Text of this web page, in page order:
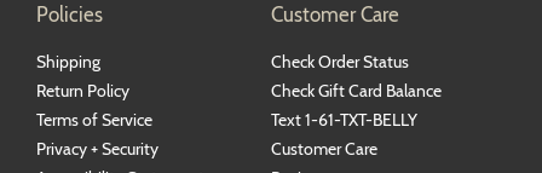
Policies
Shipping
Return Policy
Terms of Service
Privacy + Security
Customer Care
Check Order Status
Check Gift Card Balance
Text 1-61-TXT-BELLY
Customer Care